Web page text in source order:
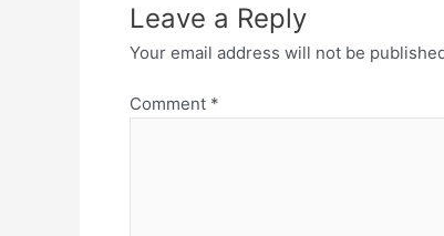
Leave a Reply
Your email address will not be
Comment *